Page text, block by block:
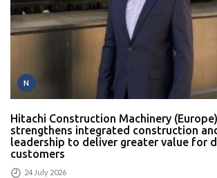
N
Hitachi Construction Machinery
strengthens integrated construction
leadership to deliver greater value for
customers
24 July 2026